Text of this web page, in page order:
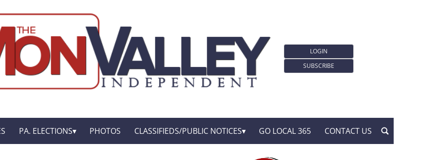
LOGIN
SUBSCRIBE
PA. ELECTIONS PHOTOS CLASSIFIEDS/PUBLIC NOTICES GO LOCAL 365 CONTACT US